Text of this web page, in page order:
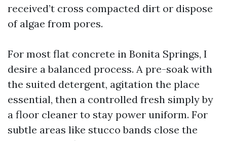
received’t cross compacted dirt or dispose
of algae from pores.
For most flat concrete in Bonita Springs, I
desire a balanced process. A pre-soak with
the suited detergent, agitation the place
essential, then a controlled fresh simply by
a floor cleaner to stay power uniform. For
subtle areas like stucco bands close the